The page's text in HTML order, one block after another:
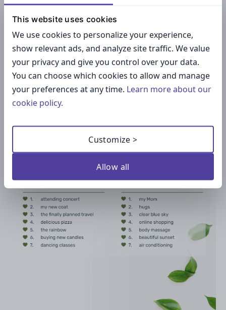
By embracing an attitude of gratitude, you can
experience the biggest benefit of all – a shift in
perspective.
This website uses cookies
We use cookies to personalize your experience,
show relevant ads, and analyze site traffic. We value
your privacy and give you control over your data.
You can choose which cookies to allow and manage
your preferences at any time. Learn more about our
cookie policy.
Customize >
Allow all